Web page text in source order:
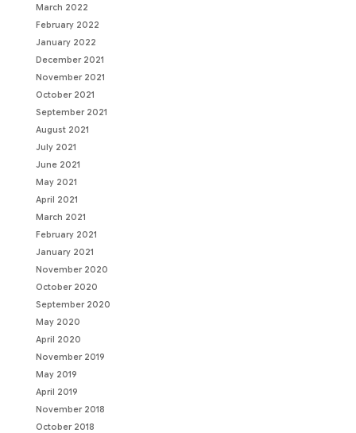
March 2022
February 2022
January 2022
December 2021
November 2021
October 2021
September 2021
August 2021
July 2021
June 2021
May 2021
April 2021
March 2021
February 2021
January 2021
November 2020
October 2020
September 2020
May 2020
April 2020
November 2019
May 2019
April 2019
November 2018
October 2018